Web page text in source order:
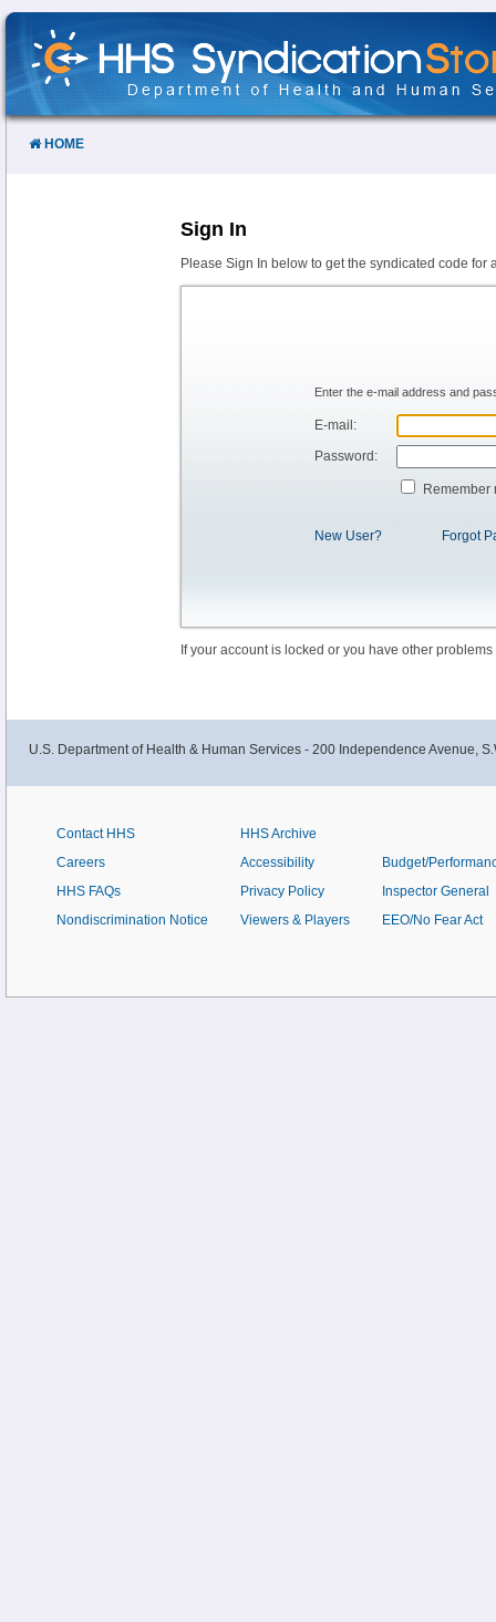
Skip
Content
HOME
Sign In
Please Sign In below to get the syndicated code for
Enter the e-mail address and
E-mail:
Password:
Remember
New User? Forgot
If your account is locked or you have other
U.S. Department of Health & Human Services - 200 Independence Avenue,
Contact HHS
Careers
HHS FAQs
Nondiscrimination Notice
HHS Archive
Accessibility
Privacy Policy
Viewers & Players
Budget/
Inspector General
EEO/No Fear Act